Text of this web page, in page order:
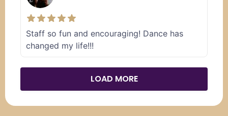
Staff so fun and encouraging! Dance has
changed my life!!!
LOAD MORE